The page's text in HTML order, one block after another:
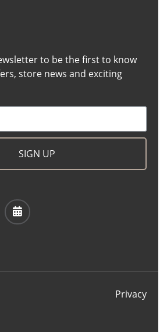
to be the first to know
store news and exciting
SIGN UP
Privacy